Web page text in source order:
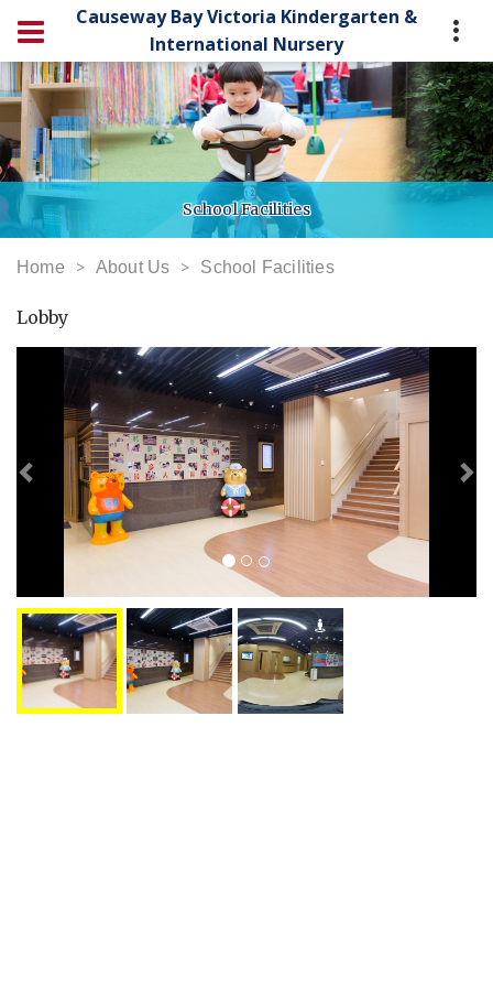
Causeway Bay Victoria Kindergarten &
International Nursery
School Facilities
Home About Us School Facilities
Lobby
Previous